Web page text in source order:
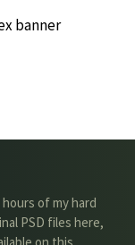
banner
of my hard
PSD files here,